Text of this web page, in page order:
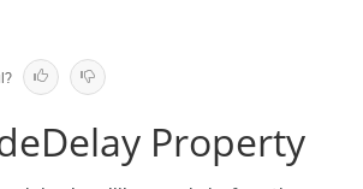
Property